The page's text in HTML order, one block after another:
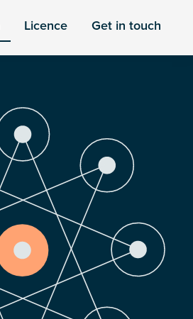
Licence Get in touch